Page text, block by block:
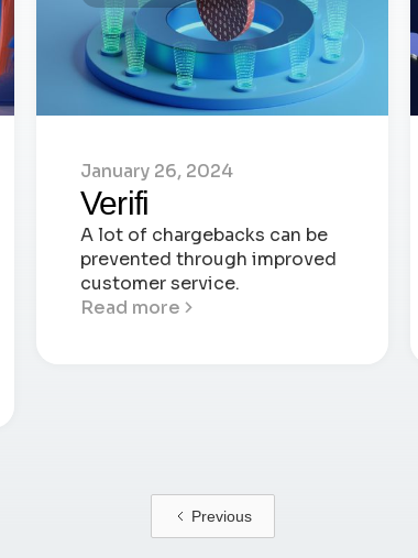
January 26, 2024
Verifi
A lot of chargebacks can be
prevented through improved
customer service.
Read more
Previous